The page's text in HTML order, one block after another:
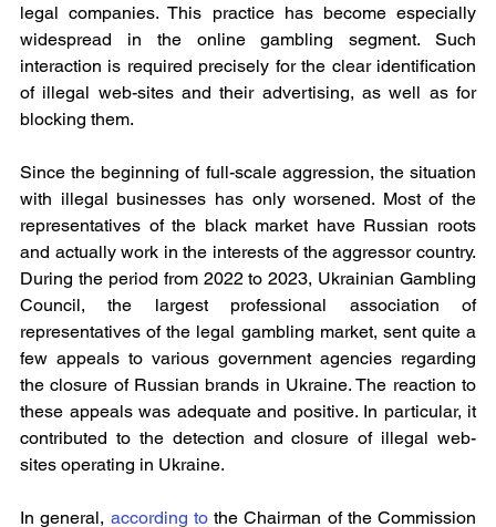
legal companies. This practice has become especially
widespread in the online gambling segment. Such
interaction is required precisely for the clear identification
of illegal web-sites and their advertising, as well as for
blocking them.
Since the beginning of full-scale aggression, the situation
with illegal businesses has only worsened. Most of the
representatives of the black market have Russian roots
and actually work in the interests of the aggressor country.
During the period from 2022 to 2023, Ukrainian Gambling
Council, the largest professional association of
representatives of the legal gambling market, sent quite a
few appeals to various government agencies regarding
the closure of Russian brands in Ukraine. The reaction to
these appeals was adequate and positive. In particular, it
contributed to the detection and closure of illegal web-
sites operating in Ukraine.
In general, according to the Chairman of the Commission